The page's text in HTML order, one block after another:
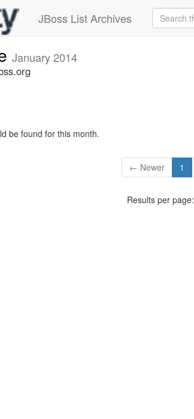
JBoss List Archives
January 2014
be found for this month.
← Newer 1
Results per page: